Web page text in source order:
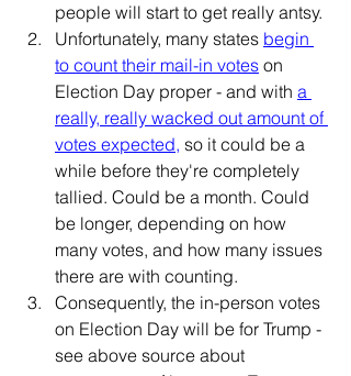
people will start to get really antsy.
Unfortunately, many states begin
to count their mail-in votes on
Election Day proper - and with a
really, really wacked out amount of
votes expected, so it could be a
while before they're completely
tallied. Could be a month. Could
be longer, depending on how
many votes, and how many issues
there are with counting.
Consequently, the in-person votes
on Election Day will be for Trump -
see above source about